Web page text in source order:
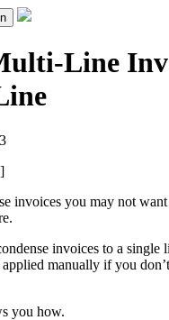
Line
invoices you may not
invoices to a single
manually if you
you how.